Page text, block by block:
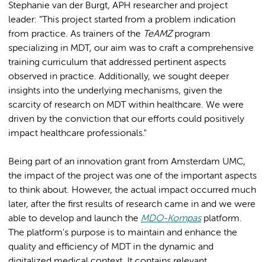
Stephanie van der Burgt, APH researcher and project
leader: “This project started from a problem indication
from practice. As trainers of the TeAMZprogram
specializing in MDT, our aim was to craft a comprehensive
training curriculum that addressed pertinent aspects
observed in practice. Additionally, we sought deeper
insights into the underlying mechanisms, given the
scarcity of research on MDT within healthcare. We were
driven by the conviction that our efforts could positively
impact healthcare professionals."
Being part of an innovation grant from Amsterdam UMC,
the impact of the project was one of the important aspects
to think about. However, the actual impact occurred much
later, after the first results of research came in and we were
able to develop and launch the MDO-Kompas platform.
The platform's purpose is to maintain and enhance the
quality and efficiency of MDT in the dynamic and